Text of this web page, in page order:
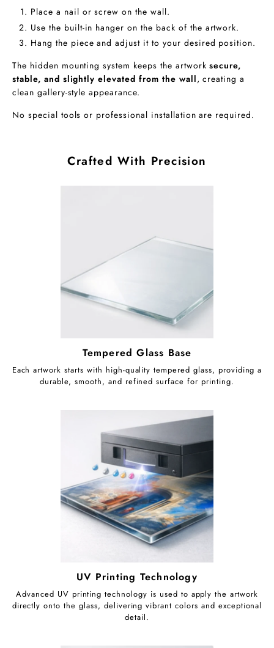
Place a nail or screw on the wall.
Use the built-in hanger on the back of the artwork.
Hang the piece and adjust it to your desired position.
The hidden mounting system keeps the artworksecure,
stable, and slightly elevated from the wall, creating a
clean gallery-style appearance.
No special tools or professional installation are required.
Crafted With Precision
Tempered Glass Base
Each artwork starts with high-quality tempered glass, providing a
durable, smooth, and refined surface for printing.
UV Printing Technology
Advanced UV printing technology is used to apply the artwork
directly onto the glass, delivering vibrant colors and exceptional
detail.